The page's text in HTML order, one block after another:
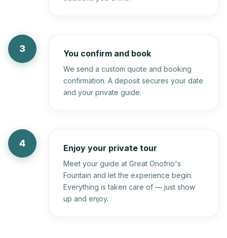
3 You confirm and book
We send a custom quote and booking
confirmation. A deposit secures your date
and your private guide.
4 Enjoy your private tour
Meet your guide at Great Onofrio's
Fountain and let the experience begin.
Everything is taken care of — just show
up and enjoy.